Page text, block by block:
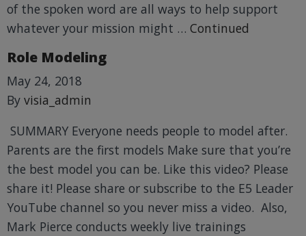
of the spoken word are all ways to help support
whatever your mission might … Continued
Role Modeling
May 24, 2018
By visia_admin
SUMMARY Everyone needs people to model after.
Parents are the first models Make sure that you’re
the best model you can be. Like this video? Please
share it! Please share or subscribe to the E5 Leader
YouTube channel so you never miss a video. Also,
Mark Pierce conducts weekly live trainings